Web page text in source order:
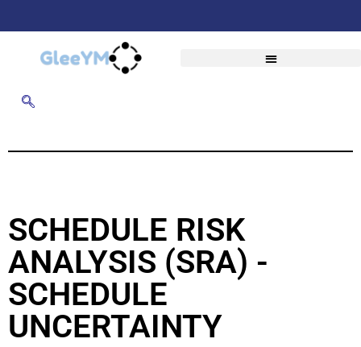
SCHEDULE RISK
ANALYSIS (SRA) -
SCHEDULE
UNCERTAINTY